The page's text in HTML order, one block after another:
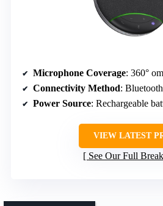
Microphone Coverage: 360°
Connectivity Method: Bluetooth,
Power Source: Rechargeable
VIEW LATEST
See Our Full